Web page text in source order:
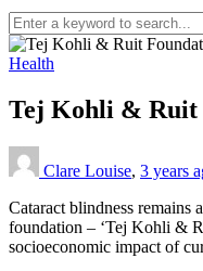
Health
Tej Kohli & Ruit
Clare Louise, 3 years
Cataract blindness
foundation – ‘Tej Kohli &
socioeconomic impact of